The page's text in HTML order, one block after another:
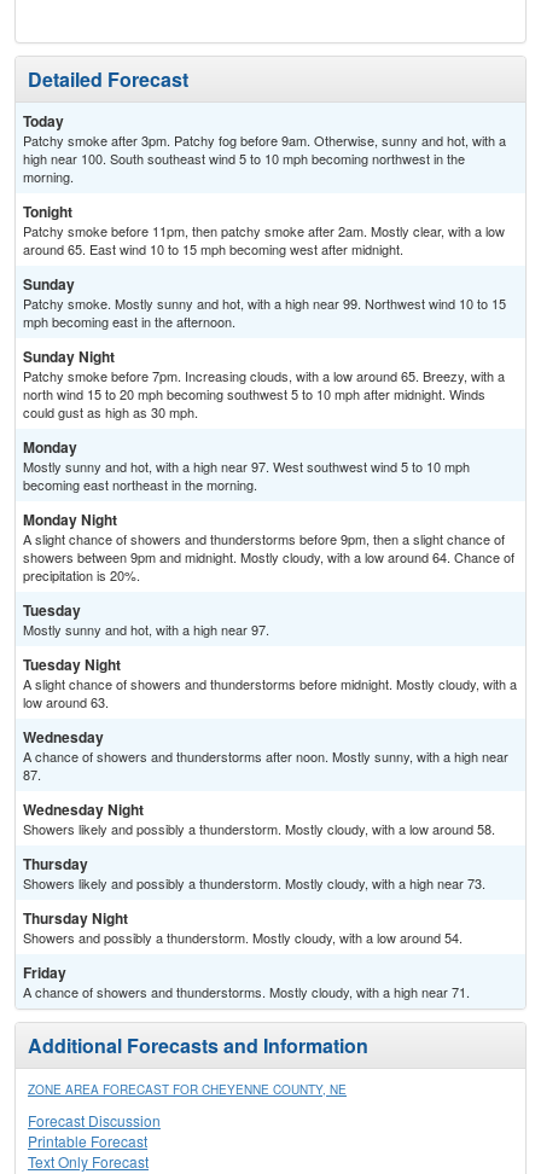
Detailed Forecast
Today
Patchy smoke after 3pm. Patchy fog before 9am. Otherwise, sunny and hot, with a
high near 100. South southeast wind 5 to 10 mph becoming northwest in the
morning.
Tonight
Patchy smoke before 11pm, then patchy smoke after 2am. Mostly clear, with a low
around 65. East wind 10 to 15 mph becoming west after midnight.
Sunday
Patchy smoke. Mostly sunny and hot, with a high near 99. Northwest wind 10 to 15
mph becoming east in the afternoon.
Sunday Night
Patchy smoke before 7pm. Increasing clouds, with a low around 65. Breezy, with a
north wind 15 to 20 mph becoming southwest 5 to 10 mph after midnight. Winds
could gust as high as 30 mph.
Monday
Mostly sunny and hot, with a high near 97. West southwest wind 5 to 10 mph
becoming east northeast in the morning.
Monday Night
A slight chance of showers and thunderstorms before 9pm, then a slight chance of
showers between 9pm and midnight. Mostly cloudy, with a low around 64. Chance of
precipitation is 20%.
Tuesday
Mostly sunny and hot, with a high near 97.
Tuesday Night
A slight chance of showers and thunderstorms before midnight. Mostly cloudy, with a
low around 63.
Wednesday
A chance of showers and thunderstorms after noon. Mostly sunny, with a high near
87.
Wednesday Night
Showers likely and possibly a thunderstorm. Mostly cloudy, with a low around 58.
Thursday
Showers likely and possibly a thunderstorm. Mostly cloudy, with a high near 73.
Thursday Night
Showers and possibly a thunderstorm. Mostly cloudy, with a low around 54.
Friday
A chance of showers and thunderstorms. Mostly cloudy, with a high near 71.
Additional Forecasts and Information
ZONE AREA FORECAST FOR CHEYENNE COUNTY, NE
Forecast Discussion
Printable Forecast
Text Only Forecast